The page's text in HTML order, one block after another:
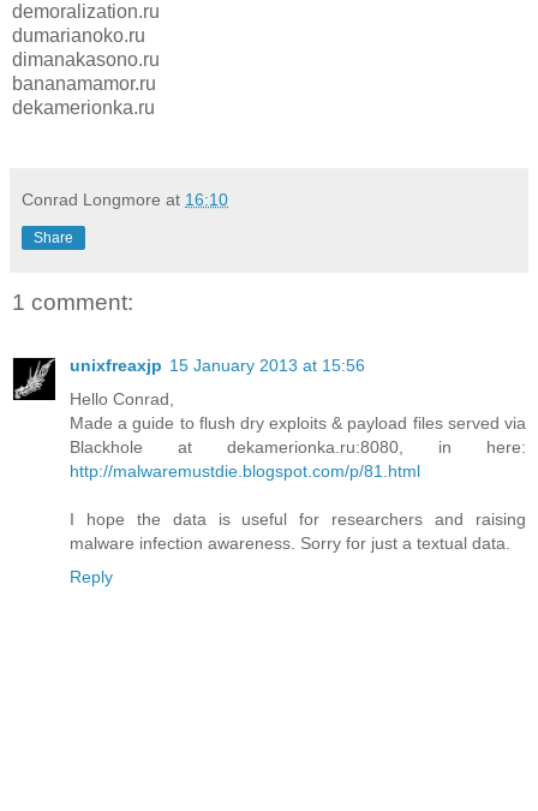
demoralization.ru
dumarianoko.ru
dimanakasono.ru
bananamamor.ru
dekamerionka.ru
Conrad Longmore at 16:10
Share
1 comment:
unixfreaxjp 15 January 2013 at 15:56
Hello Conrad,
Made a guide to flush dry exploits & payload files served via
Blackhole at dekamerionka.ru:8080, in here:
http://malwaremustdie.blogspot.com/p/81.html
I hope the data is useful for researchers and raising
malware infection awareness. Sorry for just a textual data.
Reply